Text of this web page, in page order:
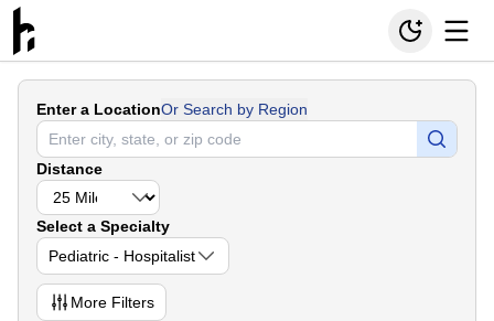
Enter a LocationOr Search by Region
Distance
Select a Specialty
Pediatric - Hospitalist
More Filters